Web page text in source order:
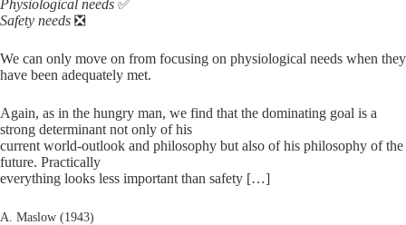
Physiological needs ✅
Safety needs ❎
We can only move on from focusing on physiological needs when they
have been adequately met.
Again, as in the hungry man, we find that the dominating goal is a
strong determinant not only of his
current world-outlook and philosophy but also of his philosophy of the
future. Practically
everything looks less important than safety […]
A. Maslow (1943)